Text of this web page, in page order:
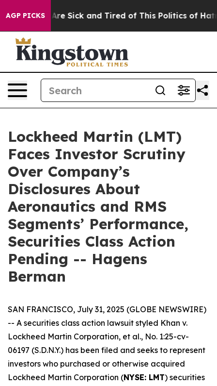
AGP PICKSAre Sick and Tired of This Politics of Hatred”
Lockheed Martin (LMT)
Faces Investor Scrutiny
Over Company’s
Disclosures About
Aeronautics and RMS
Segments’ Performance,
Securities Class Action
Pending -- Hagens
Berman
SAN FRANCISCO, July 31, 2025 (GLOBE NEWSWIRE)
-- A securities class action lawsuit styled Khan v.
Lockheed Martin Corporation, et al., No. 1:25-cv-
06197 (S.D.N.Y.) has been filed and seeks to represent
investors who purchased or otherwise acquired
Lockheed Martin Corporation (NYSE: LMT) securities